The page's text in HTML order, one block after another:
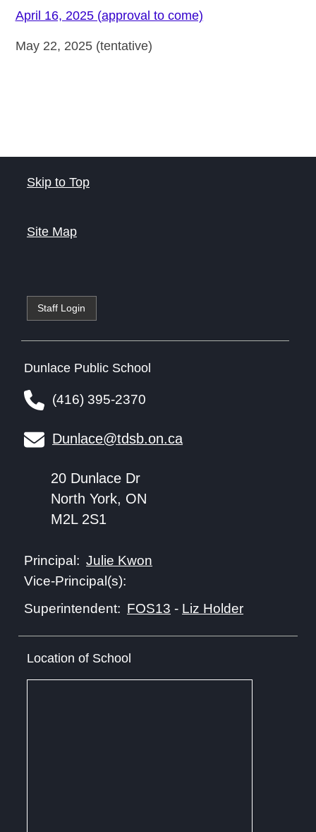
April 16, 2025 (approval to come)
May 22, 2025 (tentative)
Skip to Top
Site Map
Staff Login
Dunlace Public School
(416) 395-2370
Dunlace@tdsb.on.ca
20 Dunlace Dr
North York, ON
M2L 2S1
Principal: Julie Kwon
Vice-Principal(s):
Superintendent: FOS13 - Liz Holder
Location of School